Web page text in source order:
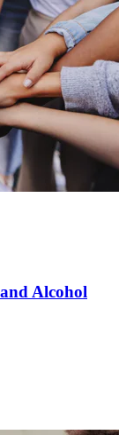
Alcohol